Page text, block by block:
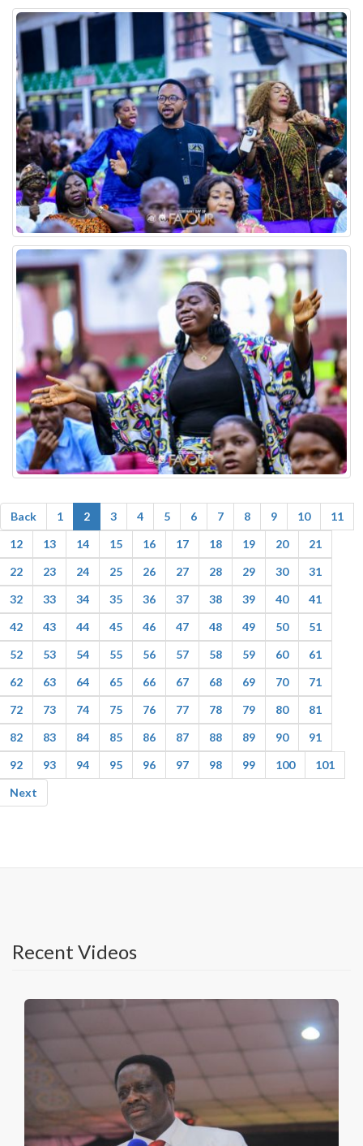
Back 1 2 3 4 5 6 7 8 9 10
11
12
13 14 15 16 17 18 19 20
21
22
23 24 25 26 27 28 29 30
31
32
33 34 35 36 37 38 39 40
41
42
43 44 45 46 47 48 49 50
51
52
53 54 55 56 57 58 59 60
61
62
63 64 65 66 67 68 69 70
71
72
73 74 75 76 77 78 79 80
81
82
83 84 85 86 87 88 89 90
91
92
93 94 95 96 97 98 99 100
101
Next
Recent Videos